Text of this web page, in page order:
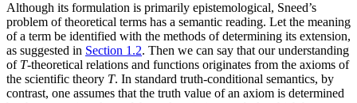
Although its formulation is primarily epistemological, Sneed’s
problem of theoretical terms has a semantic reading. Let the meaning
of a term be identified with the methods of determining its extension,
as suggested in Section 1.2. Then we can say that our understanding
of T-theoretical relations and functions originates from the axioms of
the scientific theory T. In standard truth-conditional semantics, by
contrast, one assumes that the truth value of an axiom is determined